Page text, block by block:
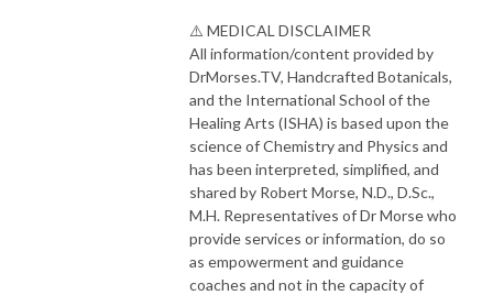
⚠️ MEDICAL DISCLAIMER
All information/content provided by
DrMorses.TV, Handcrafted Botanicals,
and the International School of the
Healing Arts (ISHA) is based upon the
science of Chemistry and Physics and
has been interpreted, simplified, and
shared by Robert Morse, N.D., D.Sc.,
M.H. Representatives of Dr Morse who
provide services or information, do so
as empowerment and guidance
coaches and not in the capacity of